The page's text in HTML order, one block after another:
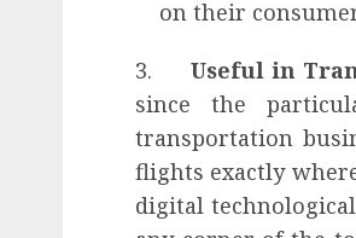
on their
3.
Useful in
since the
transportation
flights exactly
digital